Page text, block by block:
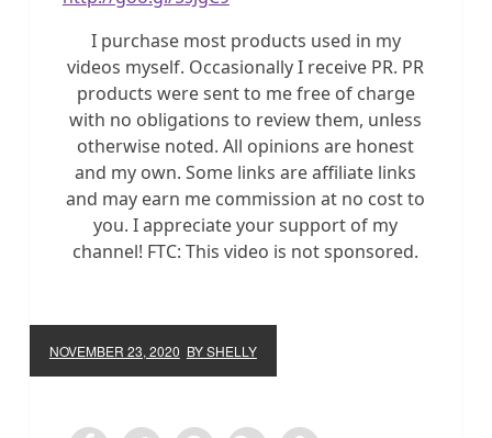
I purchase most products used in my
videos myself. Occasionally I receive PR. PR
products were sent to me free of charge
with no obligations to review them, unless
otherwise noted. All opinions are honest
and my own. Some links are affiliate links
and may earn me commission at no cost to
you. I appreciate your support of my
channel! FTC: This video is not sponsored.
NOVEMBER 23, 2020 BY SHELLY